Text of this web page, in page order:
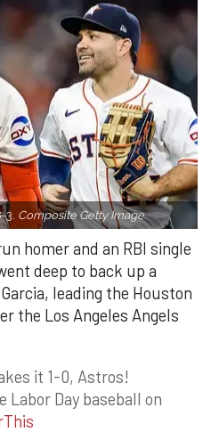
3. Composite Getty Image.
homer and an RBI single
deep to back up a
leading the Houston
the Los Angeles Angels
it 1-0, Astros!
Labor Day baseball on